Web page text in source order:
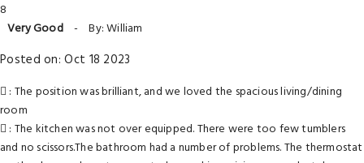
8
Very Good - By: William
Posted on: Oct 18 2023
: The position was brilliant, and we loved the spacious living/dining
room
: The kitchen was not over equipped. There were too few tumblers
and no scissors.The bathroom had a number of problems. The thermostat